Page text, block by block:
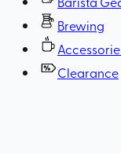
Brewing
Clearance